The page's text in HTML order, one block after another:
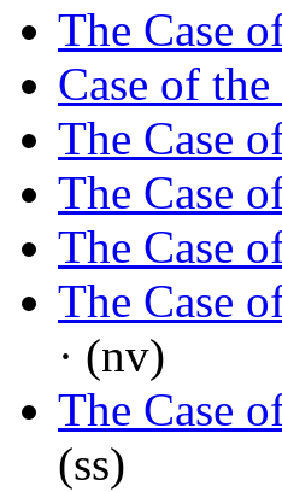
The Case
Case of
The Case
The Case
The Case
The Case
· (nv)
The Case
(ss)